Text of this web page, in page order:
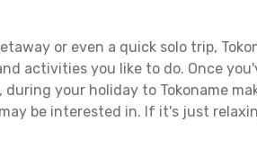
or even a quick solo trip,
activities you like to do. Once
your holiday to Tokoname
be interested in. If it's just